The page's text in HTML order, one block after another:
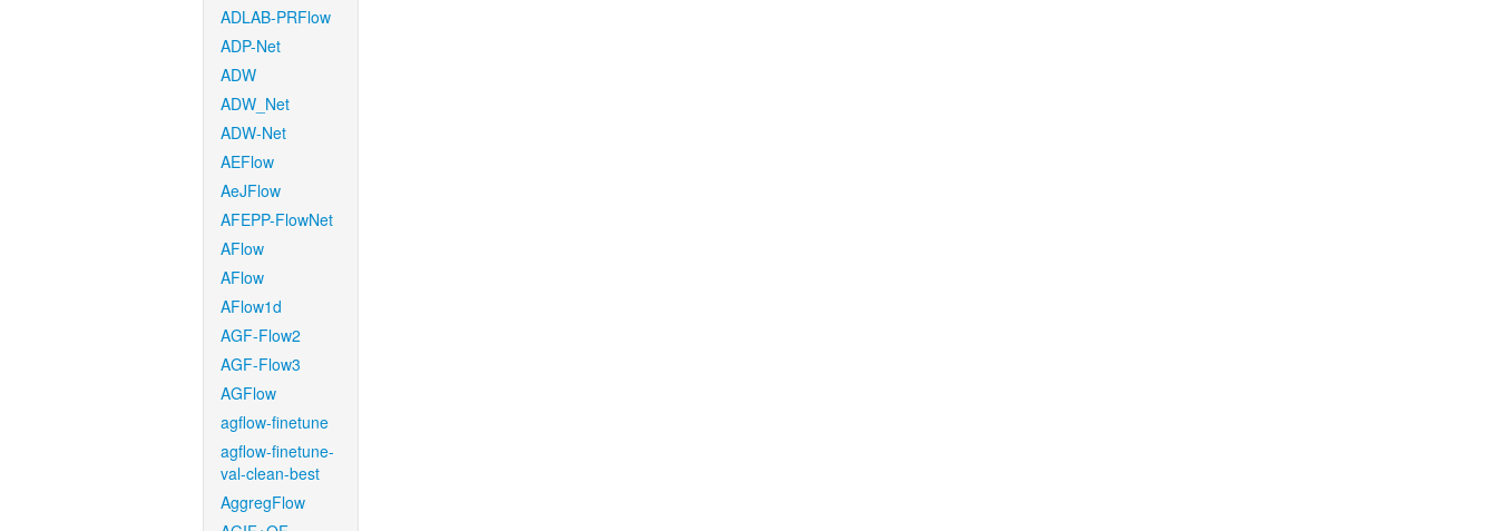
ADLAB-PRFlow
ADP-Net
ADW
ADW_Net
ADW-Net
AEFlow
AeJFlow
AFEPP-FlowNet
AFlow
AFlow
AFlow1d
AGF-Flow2
AGF-Flow3
AGFlow
agflow-finetune
agflow-finetune-
val-clean-best
AggregFlow